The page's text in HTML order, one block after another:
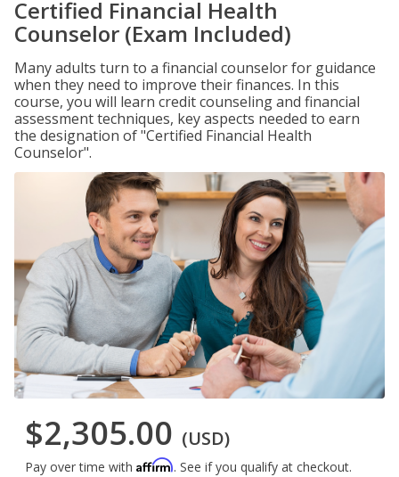
Certified Financial Health
Counselor (Exam Included)
Many adults turn to a financial counselor for guidance
when they need to improve their finances. In this
course, you will learn credit counseling and financial
assessment techniques, key aspects needed to earn
the designation of "Certified Financial Health
Counselor".
$2,305.00 (USD)
Pay over time with Affirm. See if you qualify at checkout.